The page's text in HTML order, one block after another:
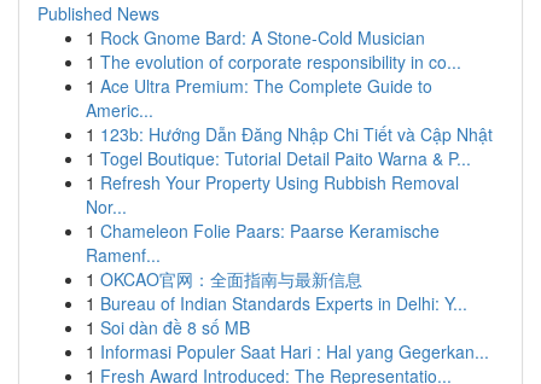
Published News
1 Rock Gnome Bard: A Stone-Cold Musician
1 The evolution of corporate responsibility in co...
1 Ace Ultra Premium: The Complete Guide to
Americ...
1 123b: Hướng Dẫn Đăng Nhập Chi Tiết và Cập Nhật
1 Togel Boutique: Tutorial Detail Paito Warna & P...
1 Refresh Your Property Using Rubbish Removal
Nor...
1 Chameleon Folie Paars: Paarse Keramische
Ramenf...
1 OKCAO官网：全面指南与最新信息
1 Bureau of Indian Standards Experts in Delhi: Y...
1 Soi dàn đề 8 số MB
1 Informasi Populer Saat Hari : Hal yang Gegerkan...
1 Fresh Award Introduced: The Representatio...